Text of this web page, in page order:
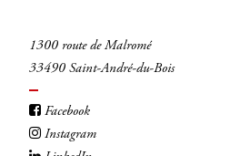
1300 route de Malromé
33490 Saint-André-du-Bois
Facebook
Instagram